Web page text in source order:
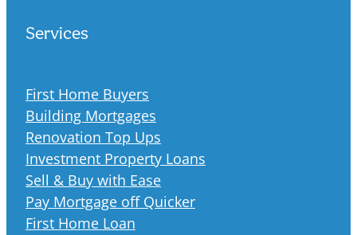
Services
First Home Buyers
Building Mortgages
Renovation Top Ups
Investment Property Loans
Sell & Buy with Ease
Pay Mortgage off Quicker
First Home Loan